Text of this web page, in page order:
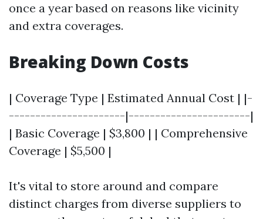
once a year based on reasons like vicinity
and extra coverages.
Breaking Down Costs
| Coverage Type | Estimated Annual Cost | |-
----------------------|-----------------------|
| Basic Coverage | $3,800 | | Comprehensive
Coverage | $5,500 |
It's vital to store around and compare
distinct charges from diverse suppliers to